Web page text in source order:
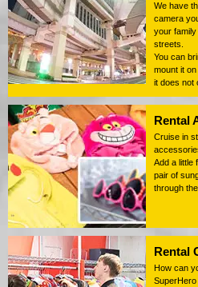
We have
camera
your
streets.
You can
mount it
it does not
Rental
Cruise in
Add a little
pair of
through
Rental
How can